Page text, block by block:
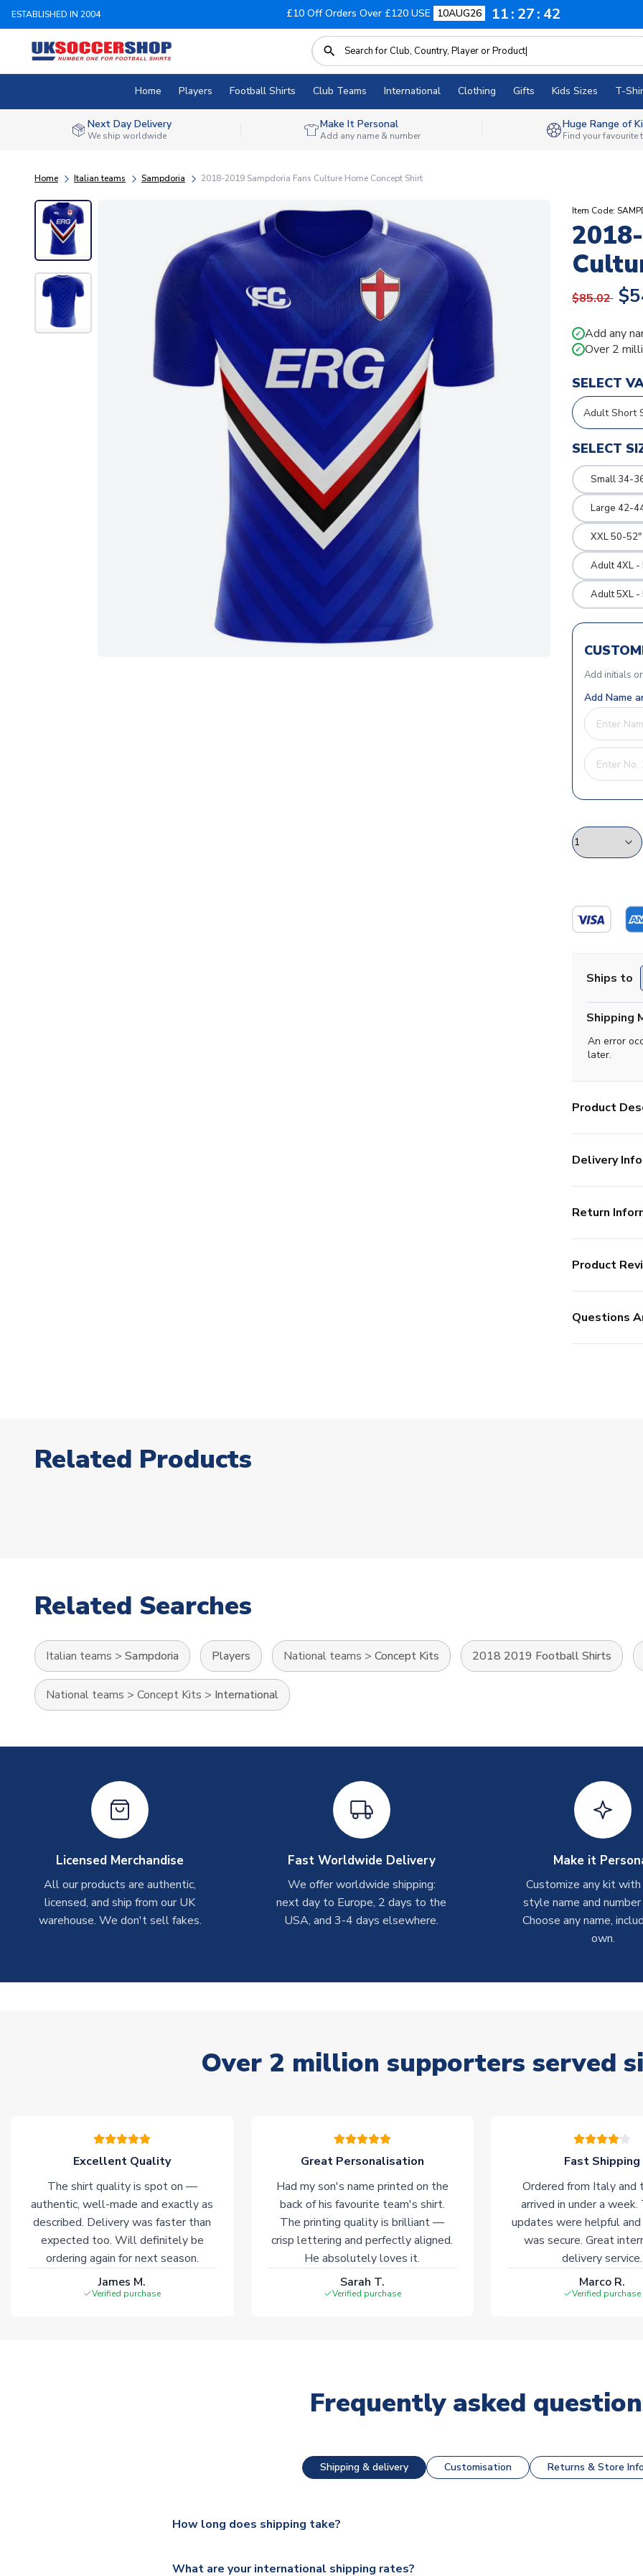
ESTABLISHED IN 2004 £10 Off Orders Over £120 USE 10AUG26 11 27 41
Home Players Football Shirts Club Teams International Clothing Gifts Kids Sizes T-
Next Day Delivery
We ship worldwide
Make It Personal
Add any name & number
Huge Range of
Find your favourite
Home Italian teams Sampdoria 2018-2019 Sampdoria Fans Culture Home Concept Shirt
Item Code:
$85.02
✓ Add any
✓ Over 2
SELECT
SELECT
Small 34-
Large 42-
XXL 50-
Adult 4XL
Adult 5XL
Add initials
Add Name
Ships to
Shipping
An error
later.
Product
Delivery Info
Return
Product
Questions
Related Products
Related Searches
Italian teams > Sampdoria Players National teams > Concept Kits 2018 2019 Football Shirts
National teams > Concept Kits > International
Licensed Merchandise
All our products are authentic,
licensed, and ship from our UK
warehouse. We don't sell fakes.
Fast Worldwide Delivery
We offer worldwide shipping:
next day to Europe, 2 days to the
USA, and 3-4 days elsewhere.
Make it
Customize any kit
style name and
Choose any name,
own.
Over 2 million supporters served
Excellent Quality
The shirt quality is spot on —
authentic, well-made and exactly as
described. Delivery was faster than
expected too. Will definitely be
ordering again for next season.
James M.
Verified purchase
Great Personalisation
Had my son's name printed on the
back of his favourite team's shirt.
The printing quality is brilliant —
crisp lettering and perfectly aligned.
He absolutely loves it.
Sarah T.
Verified purchase
Fast Shipping
Ordered from Italy and
arrived in under a week.
updates were helpful and
was secure. Great
delivery service.
Marco R.
Verified purchase
Frequently asked
Shipping & delivery Customisation Returns & Store Info
How long does shipping take?
What are your international shipping rates?